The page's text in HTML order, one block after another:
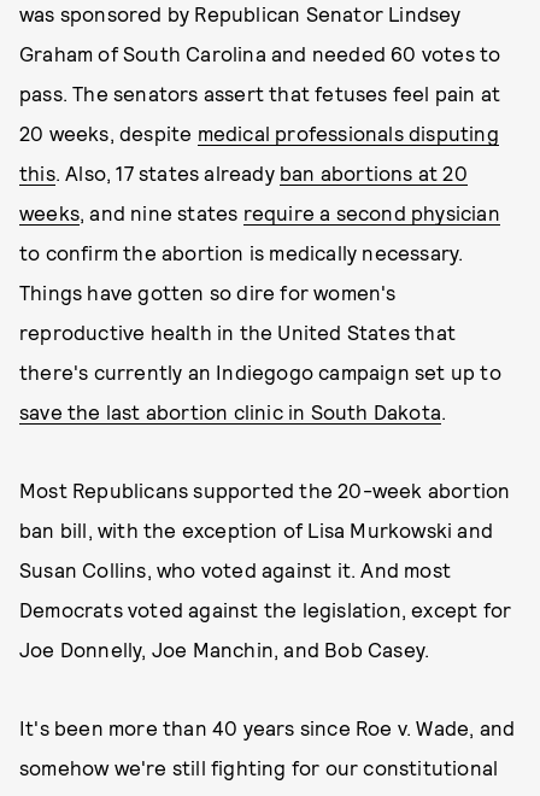
was sponsored by Republican Senator Lindsey
Graham of South Carolina and needed 60 votes to
pass. The senators assert that fetuses feel pain at
20 weeks, despite medical professionals disputing
this. Also, 17 states already ban abortions at 20
weeks, and nine states require a second physician
to confirm the abortion is medically necessary.
Things have gotten so dire for women's
reproductive health in the United States that
there's currently an Indiegogo campaign set up to
save the last abortion clinic in South Dakota.
Most Republicans supported the 20-week abortion
ban bill, with the exception of Lisa Murkowski and
Susan Collins, who voted against it. And most
Democrats voted against the legislation, except for
Joe Donnelly, Joe Manchin, and Bob Casey.
It's been more than 40 years since Roe v. Wade, and
somehow we're still fighting for our constitutional